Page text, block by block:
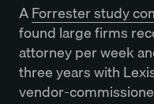
AForrester study
found large firms
attorney per week
three years with
vendor-